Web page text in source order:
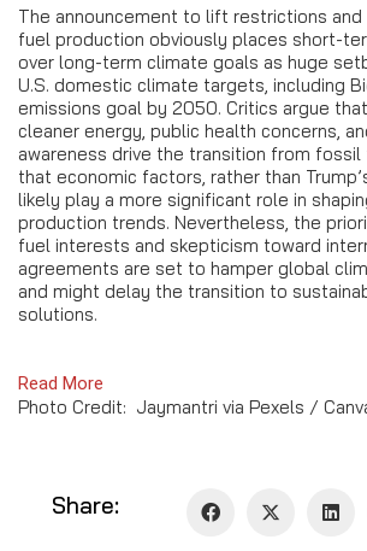
The announcement to lift restrictions
fuel production obviously places short-
over long-term climate goals as huge
U.S. domestic climate targets, including
emissions goal by 2050. Critics argue
cleaner energy, public health concerns,
awareness drive the transition from fossil
that economic factors, rather than
likely play a more significant role in
production trends. Nevertheless, the
fuel interests and skepticism toward
agreements are set to hamper global
and might delay the transition to
solutions.
Read More
Photo Credit: Jaymantri via Pexels /
Share: